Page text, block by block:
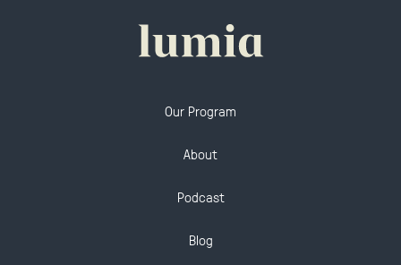
Our Program
About
Podcast
Blog